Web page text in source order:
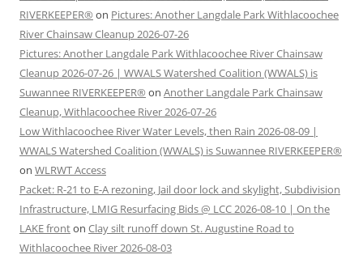
RIVERKEEPER® on Pictures: Another Langdale Park Withlacoochee
River Chainsaw Cleanup 2026-07-26
Pictures: Another Langdale Park Withlacoochee River Chainsaw
Cleanup 2026-07-26 | WWALS Watershed Coalition (WWALS) is
Suwannee RIVERKEEPER® on Another Langdale Park Chainsaw
Cleanup, Withlacoochee River 2026-07-26
Low Withlacoochee River Water Levels, then Rain 2026-08-09 |
WWALS Watershed Coalition (WWALS) is Suwannee RIVERKEEPER®
on WLRWT Access
Packet: R-21 to E-A rezoning, Jail door lock and skylight, Subdivision
Infrastructure, LMIG Resurfacing Bids @ LCC 2026-08-10 | On the
LAKE fronton Clay silt runoff down St. Augustine Road to
Withlacoochee River 2026-08-03